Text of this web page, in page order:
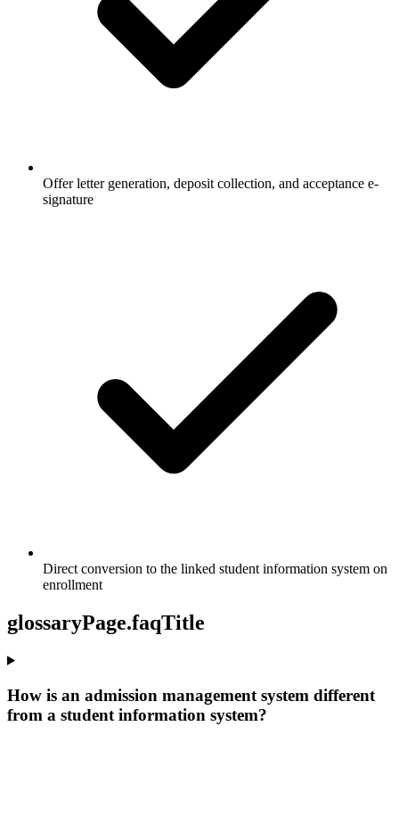
Offer letter generation, deposit collection, and acceptance e-
signature
Direct conversion to the linked student information system on
enrollment
glossaryPage.faqTitle
How is an admission management system different
from a student information system?